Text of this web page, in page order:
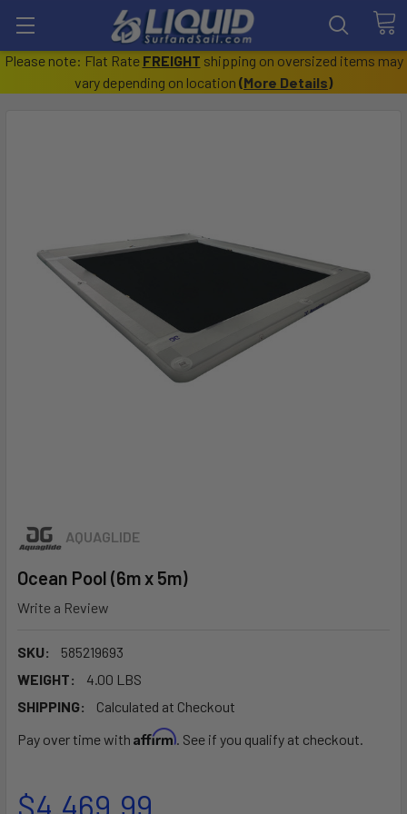
Please note: Flat Rate FREIGHT shipping on oversized items may
vary depending on location (More Details)
AQUAGLIDE
Ocean Pool (6m x 5m)
Write a Review
SKU:
585219693
WEIGHT:
4.00 LBS
SHIPPING:
Calculated at Checkout
Pay over time with Affirm. See if you qualify at checkout.
$4,469.99